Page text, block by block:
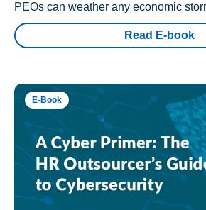
PEOs can weather any economic
Read E-book
E-Book